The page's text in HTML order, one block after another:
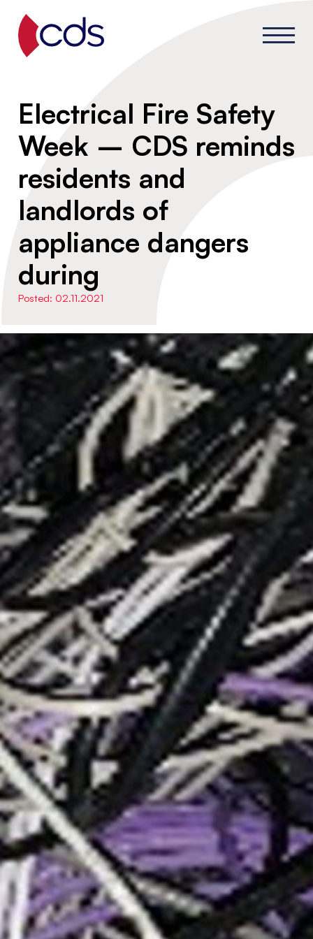
Electrical Fire Safety
Week – CDS reminds
residents and
landlords of
appliance dangers
during
Posted: 02.11.2021